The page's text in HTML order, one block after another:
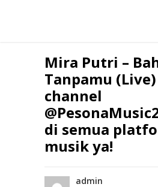
Mira Putri –
Tanpamu
channel
di semua
musik ya!
admin